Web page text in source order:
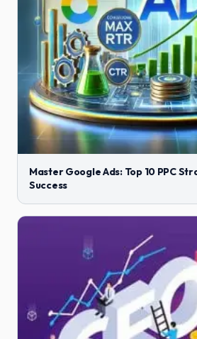
Master Google Ads: Top 10 PPC
Success